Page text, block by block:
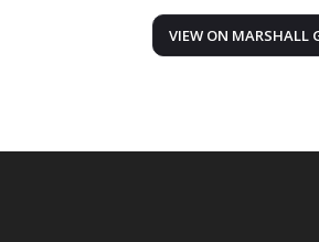
VIEW ON MARSHALL